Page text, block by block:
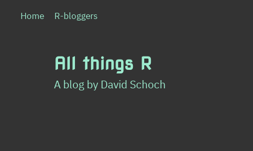
Home R-bloggers
All things R
A blog by David Schoch